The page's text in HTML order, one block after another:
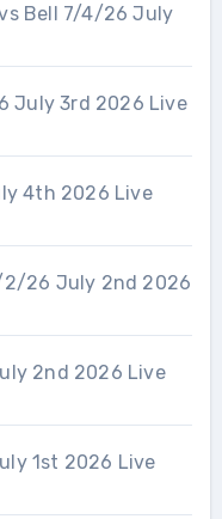
Bell 7/4/26 July
July 3rd 2026 Live
4th 2026 Live
2/26 July 2nd 2026
2nd 2026 Live
1st 2026 Live